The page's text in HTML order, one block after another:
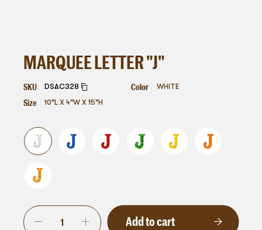
MARQUEE LETTER "J"
SKU DSAC328 Color WHITE
Size 10"L X 4"W X 15"H
Add to cart